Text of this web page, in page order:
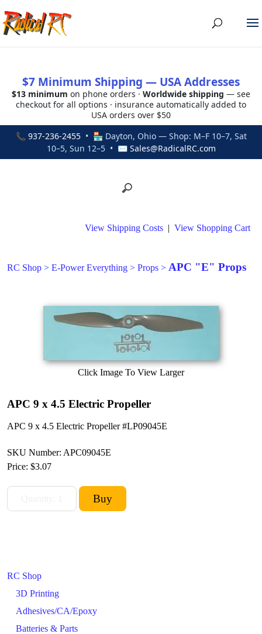
$7 Minimum Shipping — USA Addresses
$13 minimum on phone orders · Worldwide shipping — see
checkout for all options · insurance automatically added to
USA orders over $50
📞 937-236-2455• 🏪 Dayton, Ohio — Shop: M–F 10–7, Sat
10–5, Sun 12–5 • ✉ Sales@RadicalRC.com
RC Shop
3D Printing
Adhesives/CA/Epoxy
Batteries & Parts
View Shipping Costs | View Shopping Cart
RC Shop > E-Power Everything > Props > APC "E" Props
Click Image To View Larger
APC 9 x 4.5 Electric Propeller
APC 9 x 4.5 Electric Propeller #LP09045E
SKU Number: APC09045E
Price: $3.07